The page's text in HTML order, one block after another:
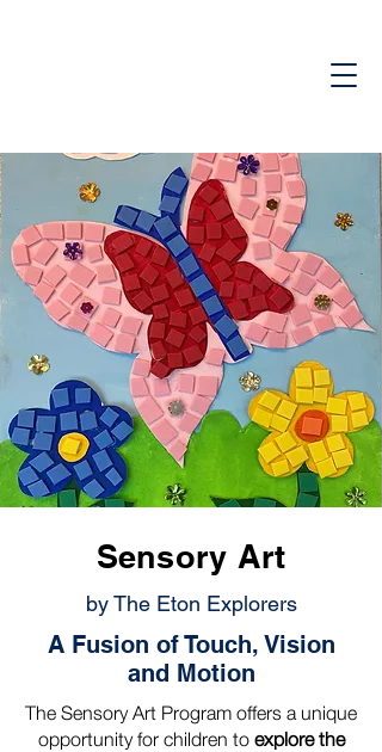
Sensory Art
by The Eton Explorers
A Fusion of Touch, Vision
and Motion
The Sensory Art Program offers a unique
opportunity for children to explore the